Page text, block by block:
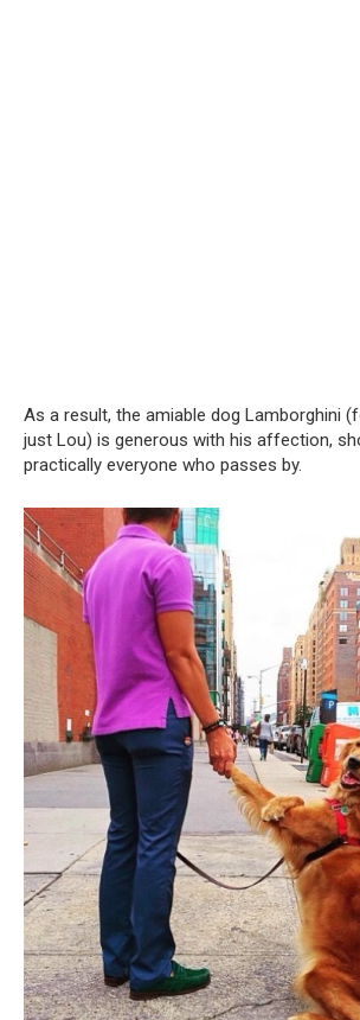
As a result, the amiable dog Lamborghini
just Lou) is generous with his affection,
practically everyone who passes by.